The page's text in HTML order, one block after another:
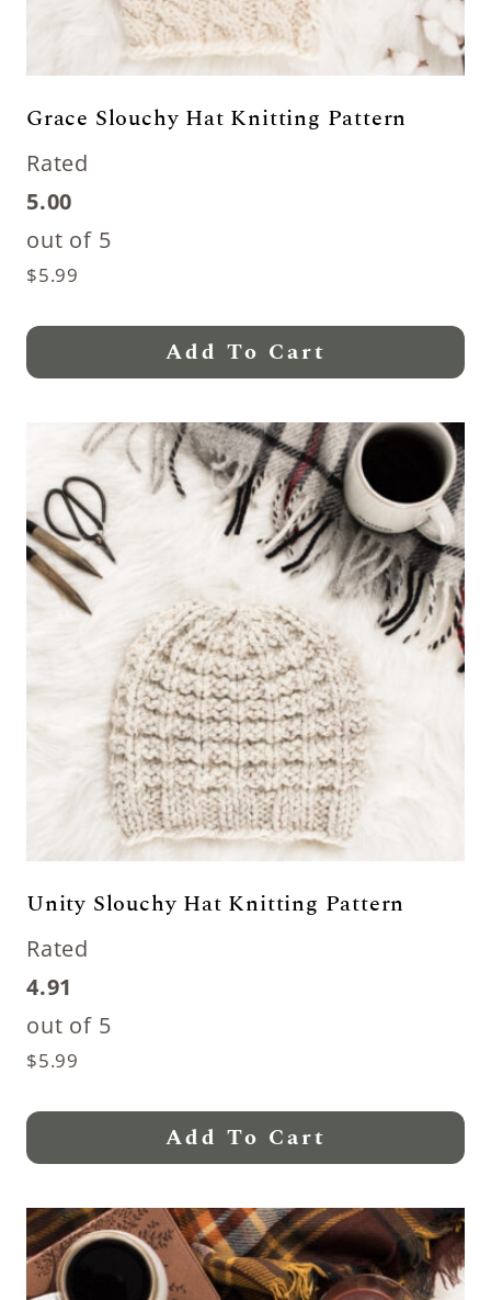
Grace Slouchy Hat Knitting Pattern
Rated
5.00
out of 5
$5.99
Add To Cart
Unity Slouchy Hat Knitting Pattern
Rated
4.91
out of 5
$5.99
Add To Cart